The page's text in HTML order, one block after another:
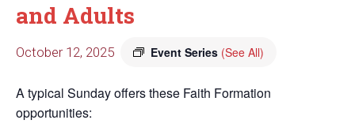
and Adults
October 12, 2025 Event Series (See All)
A typical Sunday offers these Faith Formation
opportunities: